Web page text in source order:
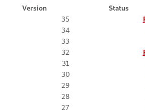
Version
Status
35
34
33
32
31
30
29
28
27